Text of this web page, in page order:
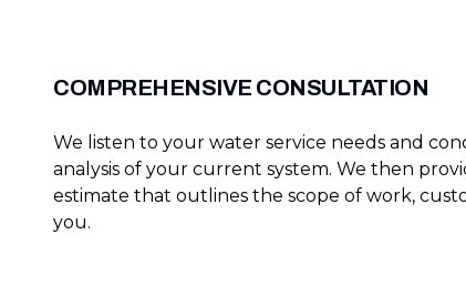
COMPREHENSIVE CONSULTATION
We listen to your water service needs and
analysis of your current system. We then
estimate that outlines the scope of work,
you.